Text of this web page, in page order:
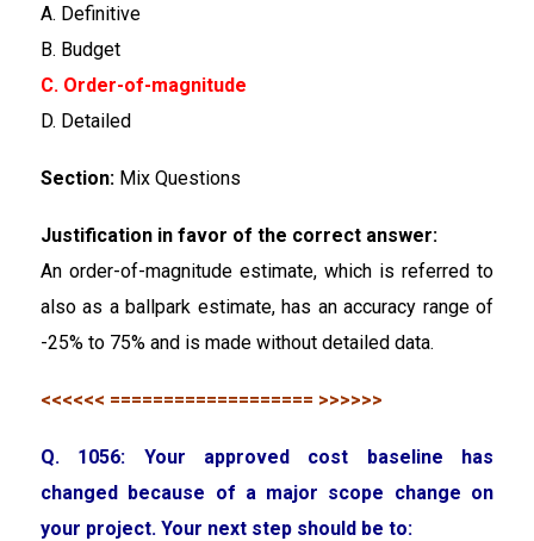
A. Definitive
B. Budget
C. Order-of-magnitude
D. Detailed
Section: Mix Questions
Justification in favor of the correct answer:
An order-of-magnitude estimate, which is referred to
also as a ballpark estimate, has an accuracy range of
-25% to 75% and is made without detailed data.
<<<<<< =================== >>>>>>
Q. 1056: Your approved cost baseline has
changed because of a major scope change on
your project. Your next step should be to: